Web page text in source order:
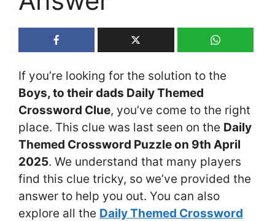
If you’re looking for the solution to the
Boys, to their dads Daily Themed
Crossword Clue, you’ve come to the right
place. This clue was last seen on the Daily
Themed Crossword Puzzle on 9th April
2025. We understand that many players
find this clue tricky, so we’ve provided the
answer to help you out. You can also
explore all the Daily Themed Crossword